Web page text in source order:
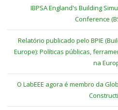
IBPSA England's Building
Conference
Relatório publicado pelo BPIE
Europe): Políticas públicas,
na
O LabEEE agora é membro da